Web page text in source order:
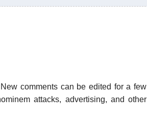
comments can be edited for a few
attacks, advertising, and other